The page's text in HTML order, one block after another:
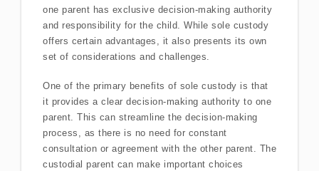
one parent has exclusive decision-making authority
and responsibility for the child. While sole custody
offers certain advantages, it also presents its own
set of considerations and challenges.
One of the primary benefits of sole custody is that
it provides a clear decision-making authority to one
parent. This can streamline the decision-making
process, as there is no need for constant
consultation or agreement with the other parent. The
custodial parent can make important choices